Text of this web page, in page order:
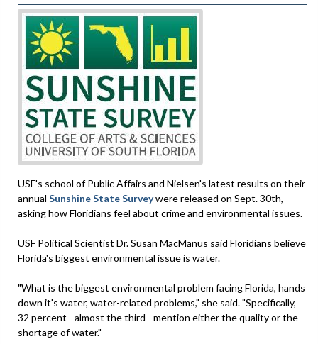
USF's school of Public Affairs and Nielsen's latest results on their
annual Sunshine State Surveywere released on Sept. 30th,
asking how Floridians feel about crime and environmental issues.
USF Political Scientist Dr. Susan MacManus said Floridians believe
Florida's biggest environmental issue is water.
"What is the biggest environmental problem facing Florida, hands
down it's water, water-related problems," she said. "Specifically,
32 percent - almost the third - mention either the quality or the
shortage of water."